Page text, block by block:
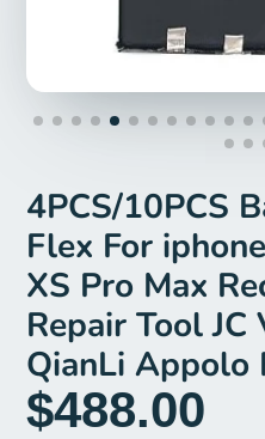
4PCS/10PCS
Flex For
XS Pro Max
Repair Tool JC
QianLi Appolo
$488.00